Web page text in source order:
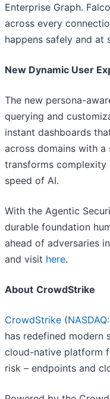
Enterprise Graph.
across every
happens safely and at
New Dynamic User
The new persona-
querying and
instant dashboards
across domains with a
transforms complexity
speed of AI.
With the Agentic
durable foundation
ahead of adversaries
and visit here.
About CrowdStrike
CrowdStrike (
has redefined modern
cloud-native platform
risk – endpoints and